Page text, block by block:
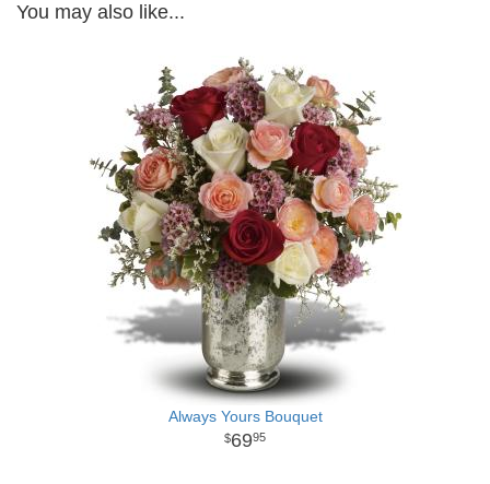
You may also like...
Always Yours Bouquet
6995